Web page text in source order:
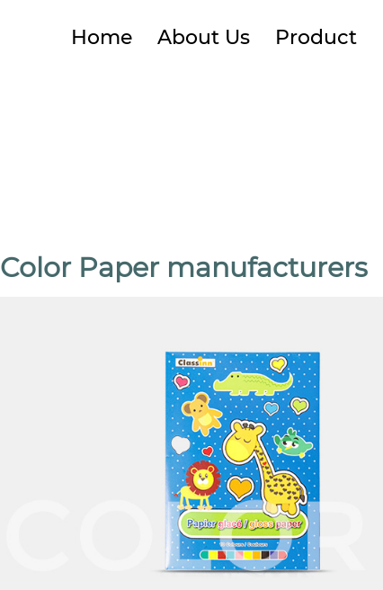
Home About Us Product
Color Paper manufacturers